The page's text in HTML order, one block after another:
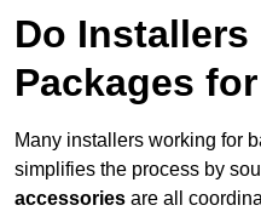
Do
Packages
Many installers working for
simplifies the process by
accessories are all